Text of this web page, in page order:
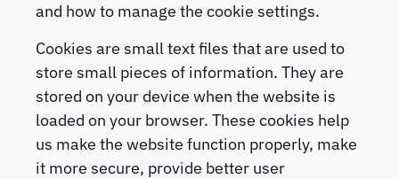
and how to manage the cookie settings.
Cookies are small text files that are used to
store small pieces of information. They are
stored on your device when the website is
loaded on your browser. These cookies help
us make the website function properly, make
it more secure, provide better user